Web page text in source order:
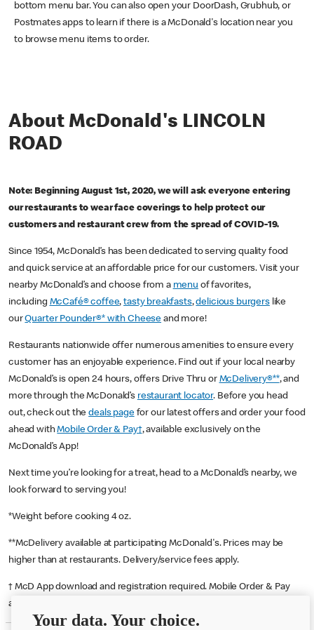
bottom menu bar. You can also open your DoorDash, Grubhub, or
Postmates apps to learn if there is a McDonald's location near you
to browse menu items to order.
About McDonald's LINCOLN
ROAD
Note: Beginning August 1st, 2020, we will ask everyone entering
our restaurants to wear face coverings to help protect our
customers and restaurant crew from the spread of COVID-19.
Since 1954, McDonald’s has been dedicated to serving quality food
and quick service at an affordable price for our customers. Visit your
nearby McDonald’s and choose from a menu of favorites,
including McCafé® coffee,tasty breakfasts,delicious burgerslike
ourQuarter Pounder®* with Cheese and more!
Restaurants nationwide offer numerous amenities to ensure every
customer has an enjoyable experience. Find out if your local nearby
McDonald’s is open 24 hours, offers Drive Thru or McDelivery®**, and
more through the McDonald’s restaurant locator. Before you head
out, check out thedeals pagefor our latest offers and order your food
ahead withMobile Order & Pay†, available exclusively on the
McDonald’s App!
Next time you’re looking for a treat, head to a McDonald’s nearby, we
look forward to serving you!
*Weight before cooking 4 oz.
**McDelivery available at participating McDonald's. Prices may be
higher than at restaurants. Delivery/service fees apply.
† McD App download and registration required. Mobile Order & Pay
available at participating McDonald's.
Your data. Your choice.